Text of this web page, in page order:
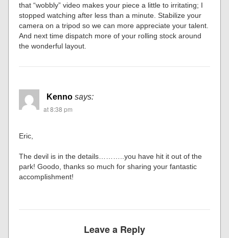
that “wobbly” video makes your piece a little to irritating; I
stopped watching after less than a minute. Stabilize your
camera on a tripod so we can more appreciate your talent.
And next time dispatch more of your rolling stock around
the wonderful layout.
Kenno says:
at 8:38 pm
Eric,
The devil is in the details………..you have hit it out of the
park! Goodo, thanks so much for sharing your fantastic
accomplishment!
Leave a Reply